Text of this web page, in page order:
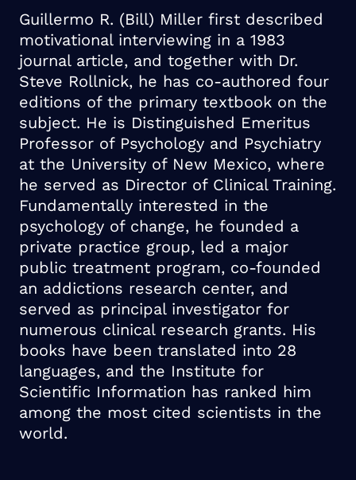
Guillermo R. (Bill) Miller first described
motivational interviewing in a 1983
journal article, and together with Dr.
Steve Rollnick, he has co-authored four
editions of the primary textbook on the
subject. He is Distinguished Emeritus
Professor of Psychology and Psychiatry
at the University of New Mexico, where
he served as Director of Clinical Training.
Fundamentally interested in the
psychology of change, he founded a
private practice group, led a major
public treatment program, co-founded
an addictions research center, and
served as principal investigator for
numerous clinical research grants. His
books have been translated into 28
languages, and the Institute for
Scientific Information has ranked him
among the most cited scientists in the
world.